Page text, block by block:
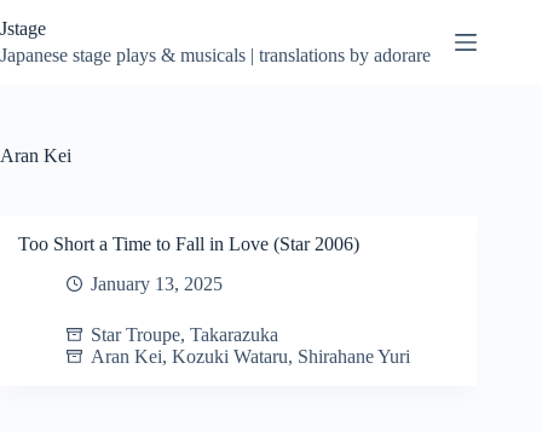
to
content
Jstage
Japanese stage plays & musicals | translations by adorare
Aran Kei
Too Short a Time to Fall in Love (Star 2006)
January 13, 2025
Star Troupe, Takarazuka
Aran Kei, Kozuki Wataru, Shirahane Yuri